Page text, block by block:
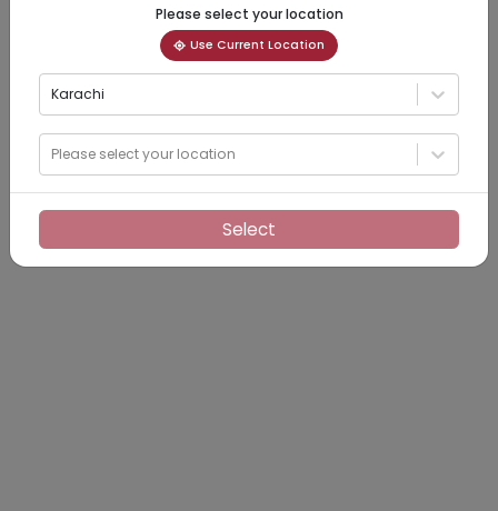
Please select your location
Use Current Location
Karachi
Please select your location
Select